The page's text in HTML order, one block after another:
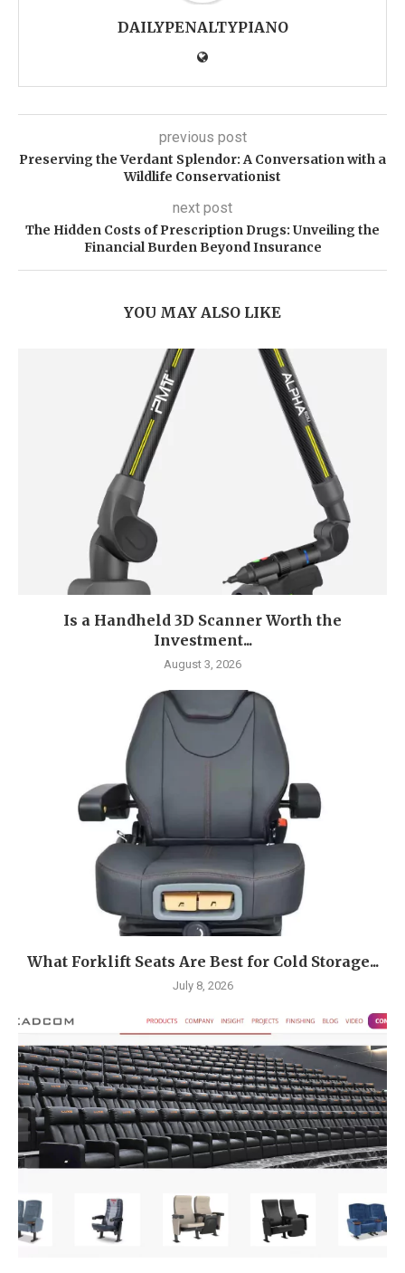
DAILYPENALTYPIANO
previous post
Preserving the Verdant Splendor: A Conversation with a
Wildlife Conservationist
next post
The Hidden Costs of Prescription Drugs: Unveiling the
Financial Burden Beyond Insurance
YOU MAY ALSO LIKE
Is a Handheld 3D Scanner Worth the
Investment...
August 3, 2026
What Forklift Seats Are Best for Cold Storage...
July 8, 2026